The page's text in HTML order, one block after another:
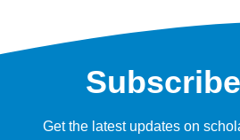
Get the latest updates on